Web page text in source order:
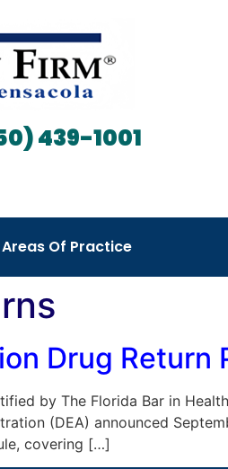
439-1001
Areas Of Practice
Drug Return
by The Florida Bar in
(DEA) announced
covering […]